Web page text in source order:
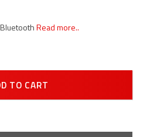
Read more..
TO CART